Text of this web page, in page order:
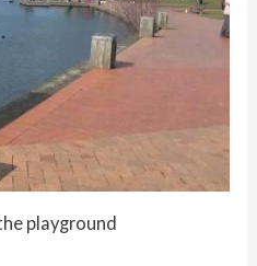
playground